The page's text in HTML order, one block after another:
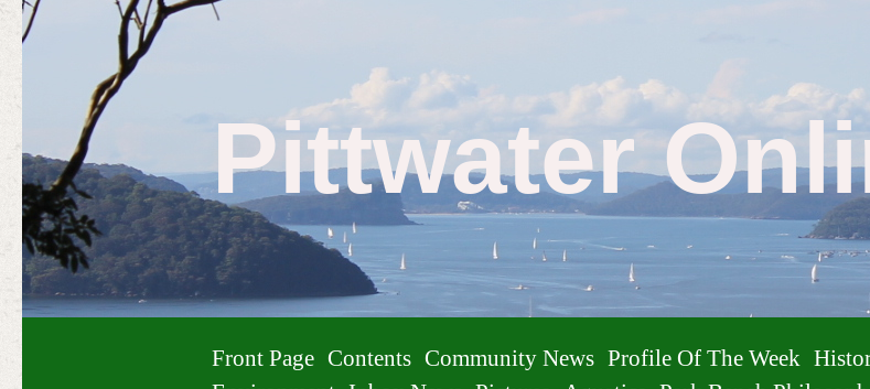
Pittwater
Front Page Contents Community News Profile Of The Week